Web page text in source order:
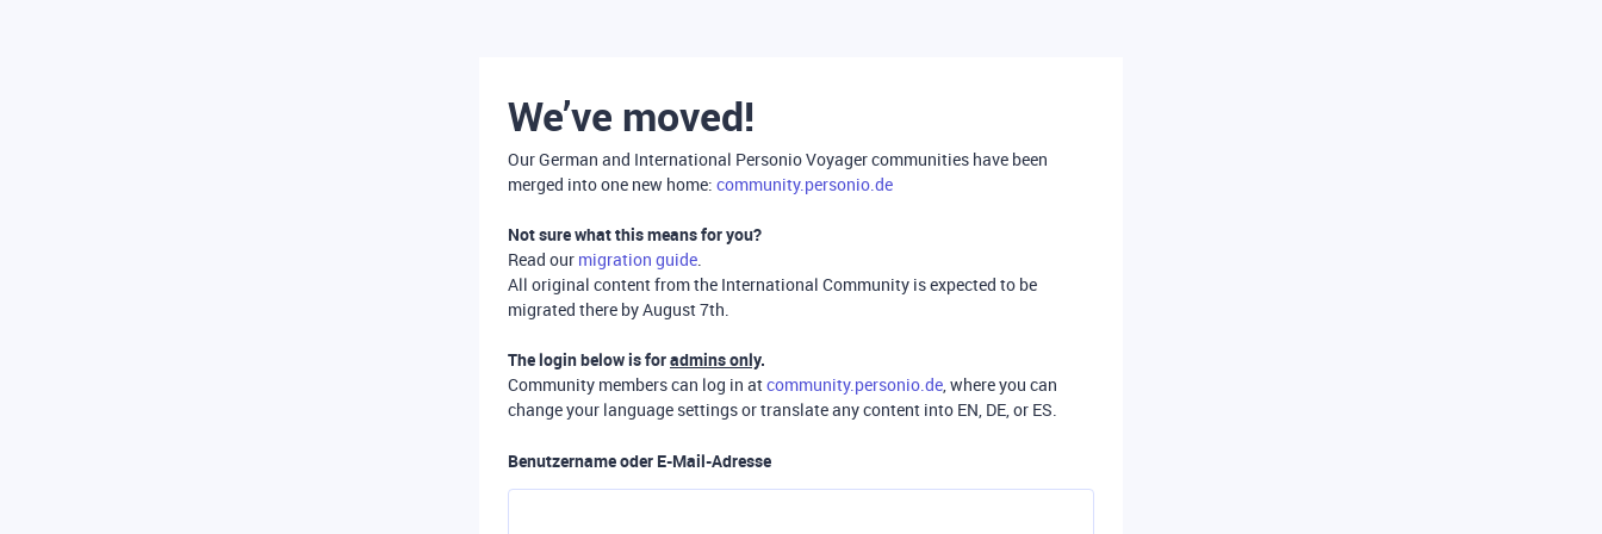
We’ve moved!
Our German and International Personio Voyager communities have been
merged into one new home: community.personio.de
Not sure what this means for you?
Read our migration guide.
All original content from the International Community is expected to be
migrated there by August 7th.
The login below is foradmins only.
Community members can log in atcommunity.personio.de, where you can
change your language settings or translate any content into EN, DE, or ES.
Benutzername oder E-Mail-Adresse